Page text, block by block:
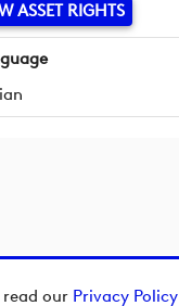
read our Privacy Policy
ASSET RIGHTS